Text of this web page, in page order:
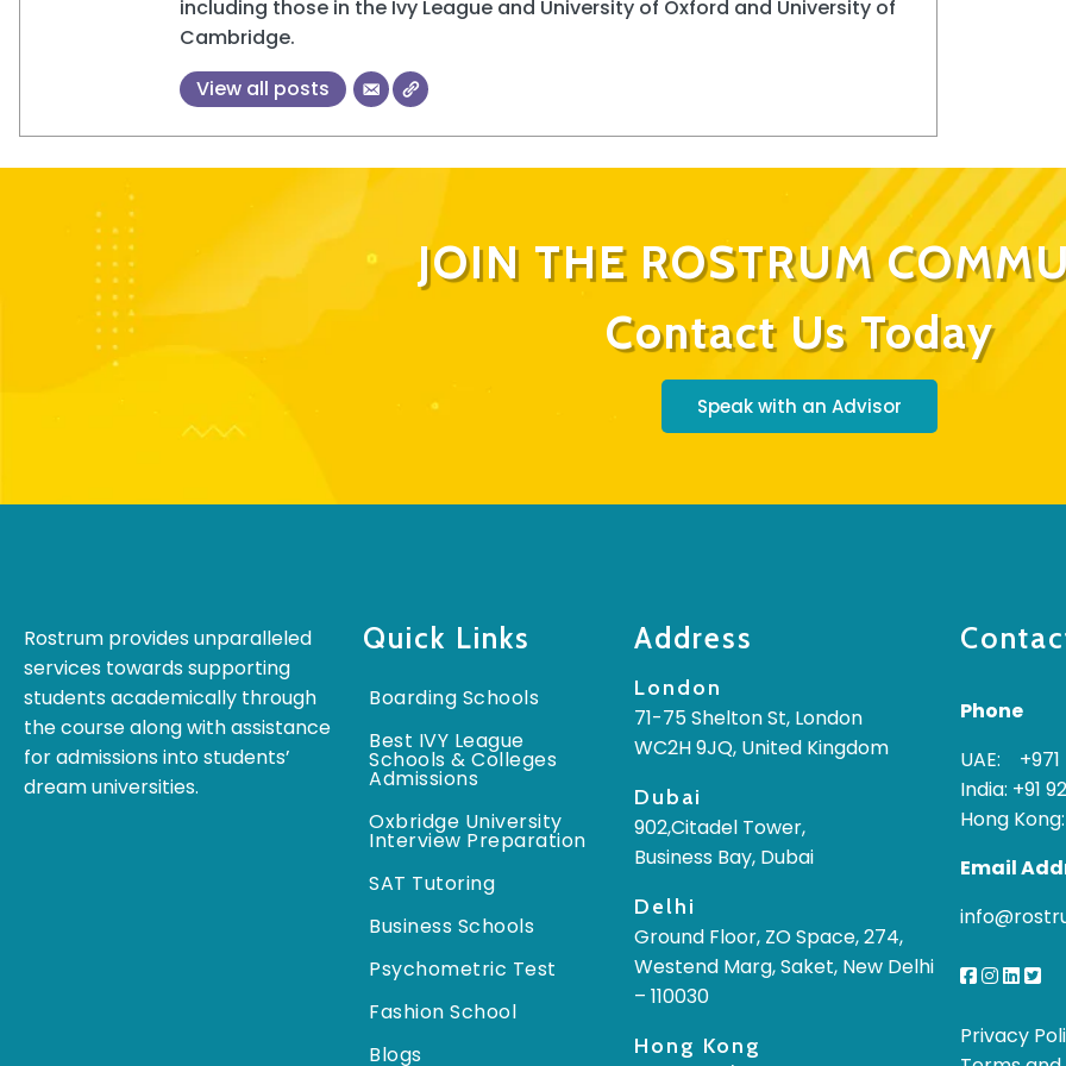
including those in the Ivy League and University of Oxford and University of
Cambridge.
View all posts
JOIN THE ROSTRUM
Contact Us Today
Speak with an Advisor
Rostrum provides unparalleled
services towards supporting
students academically through
the course along with assistance
for admissions into students’
dream universities.
Quick Links
Boarding Schools
Best IVY League
Schools & Colleges
Admissions
Oxbridge University
Interview Preparation
SAT Tutoring
Business Schools
Psychometric Test
Fashion School
Blogs
Address
London
71-75 Shelton St, London
WC2H 9JQ, United Kingdom
Dubai
902,Citadel Tower,
Business Bay, Dubai
Delhi
Ground Floor, ZO Space, 274,
Westend Marg, Saket, New Delhi
– 110030
Hong Kong
Phone
UAE:
India: +91
Hong
Email
Privacy